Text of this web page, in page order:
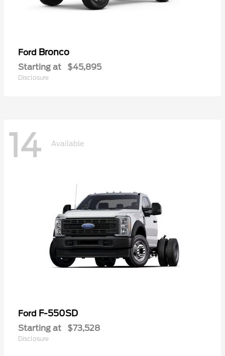
Ford Bronco
Starting at $45,895
Disclosure
14 Available
Ford F-550SD
Starting at $73,528
Disclosure